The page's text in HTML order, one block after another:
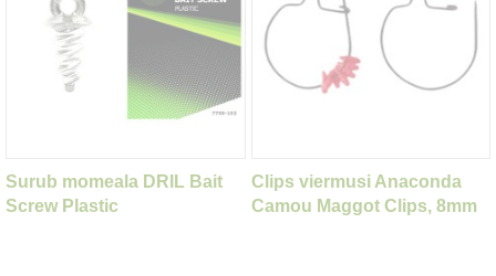
Surub momeala DRIL Bait
Screw Plastic
Clips viermusi Anaconda
Camou Maggot Clips, 8mm